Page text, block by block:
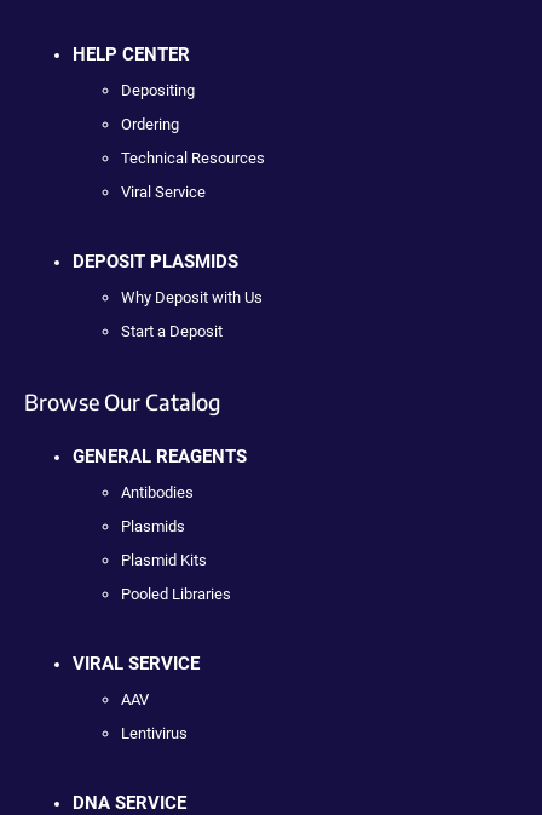
HELP CENTER
Depositing
Ordering
Technical Resources
Viral Service
DEPOSIT PLASMIDS
Why Deposit with Us
Start a Deposit
Browse Our Catalog
GENERAL REAGENTS
Antibodies
Plasmids
Plasmid Kits
Pooled Libraries
VIRAL SERVICE
AAV
Lentivirus
DNA SERVICE